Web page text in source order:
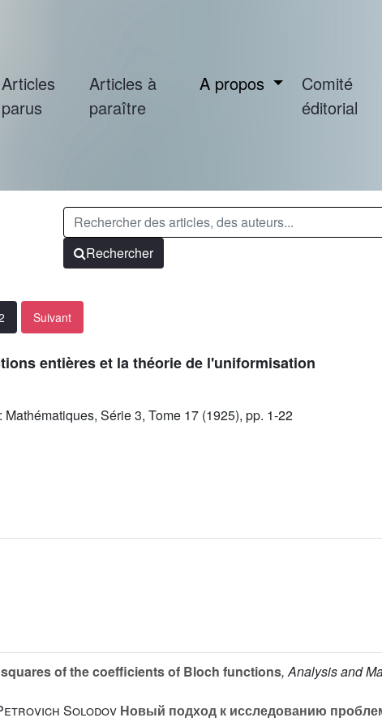
Articles
parus
Articles à
paraître
A propos
Comité
éditorial
Rechercher
Suivant
entières et la théorie de l'uniformisation
Série 3, Tome 17 (1925), pp. 1-22
of the coefficients of Bloch functions, Analysis and
Solodov Новый подход к исследованию